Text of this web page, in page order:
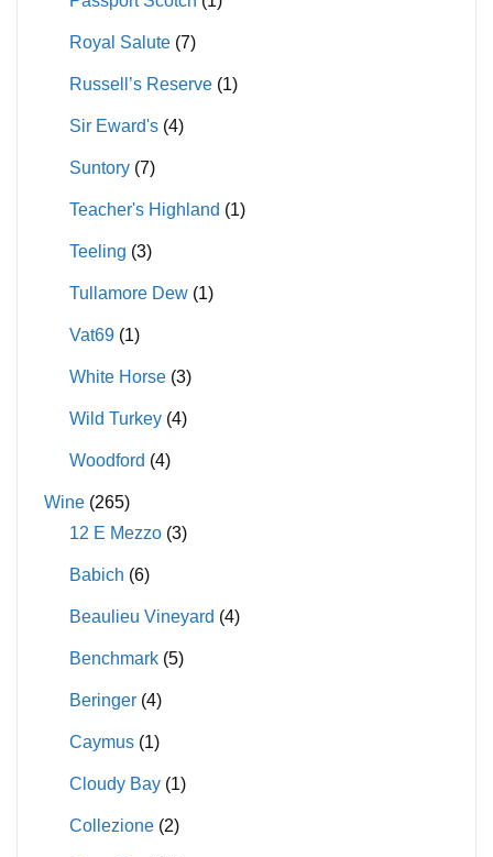
Royal Salute (7)
Russell’s Reserve (1)
Sir Eward's (4)
Suntory (7)
Teacher's Highland (1)
Teeling (3)
Tullamore Dew (1)
Vat69 (1)
White Horse (3)
Wild Turkey (4)
Woodford (4)
Wine (265)
12 E Mezzo (3)
Babich (6)
Beaulieu Vineyard (4)
Benchmark (5)
Beringer (4)
Caymus (1)
Cloudy Bay (1)
Collezione (2)